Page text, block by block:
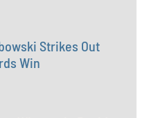
Strikes Out
Win